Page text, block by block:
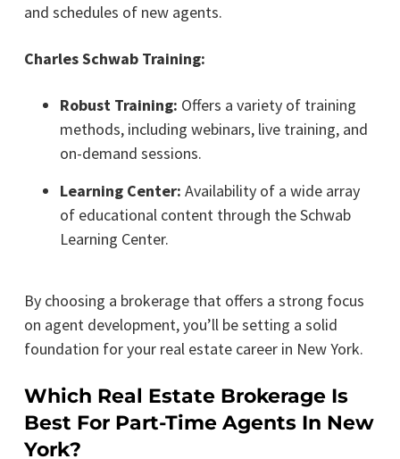
and schedules of new agents.
Charles Schwab Training:
Robust Training: Offers a variety of training
methods, including webinars, live training, and
on-demand sessions.
Learning Center: Availability of a wide array
of educational content through the Schwab
Learning Center.
By choosing a brokerage that offers a strong focus
on agent development, you’ll be setting a solid
foundation for your real estate career in New York.
Which Real Estate Brokerage Is
Best For Part-Time Agents In New
York?